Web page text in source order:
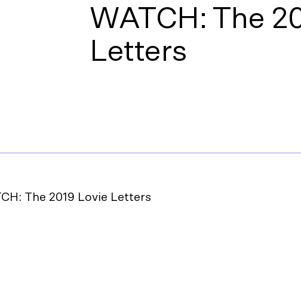
WATCH: The
Letters